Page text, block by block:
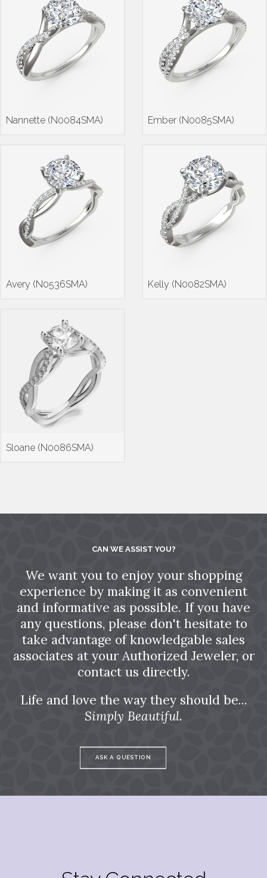
Nannette (N0084SMA) Ember (N0085SMA)
Avery (N0536SMA) Kelly (N0082SMA)
Sloane (N0086SMA)
CAN WE ASSIST YOU?
We want you to enjoy your shopping
experience by making it as convenient
and informative as possible. If you have
any questions, please don't hesitate to
take advantage of knowledgable sales
associates at your Authorized Jeweler, or
contact us directly.
Life and love the way they should be...
Simply Beautiful.
ASK A QUESTION